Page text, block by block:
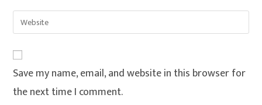
Save my name, email, and website in this browser for
the next time I comment.